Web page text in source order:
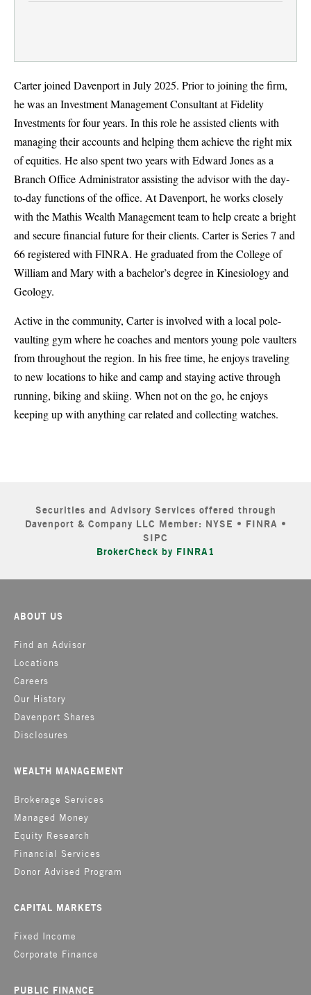
Carter joined Davenport in July 2025. Prior to joining the firm,
he was an Investment Management Consultant at Fidelity
Investments for four years. In this role he assisted clients with
managing their accounts and helping them achieve the right mix
of equities. He also spent two years with Edward Jones as a
Branch Office Administrator assisting the advisor with the day-
to-day functions of the office. At Davenport, he works closely
with the Mathis Wealth Management team to help create a bright
and secure financial future for their clients. Carter is Series 7 and
66 registered with FINRA. He graduated from the College of
William and Mary with a bachelor’s degree in Kinesiology and
Geology.
Active in the community, Carter is involved with a local pole-
vaulting gym where he coaches and mentors young pole vaulters
from throughout the region. In his free time, he enjoys traveling
to new locations to hike and camp and staying active through
running, biking and skiing. When not on the go, he enjoys
keeping up with anything car related and collecting watches.
Securities and Advisory Services offered through
Davenport & Company LLC Member: NYSE • FINRA •
SIPC
BrokerCheck by FINRA1
ABOUT US
Find an Advisor
Locations
Careers
Our History
Davenport Shares
Disclosures
WEALTH MANAGEMENT
Brokerage Services
Managed Money
Equity Research
Financial Services
Donor Advised Program
CAPITAL MARKETS
Fixed Income
Corporate Finance
PUBLIC FINANCE